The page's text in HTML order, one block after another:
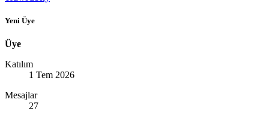
Yeni Üye
Üye
Katılım
1 Tem 2026
Mesajlar
27